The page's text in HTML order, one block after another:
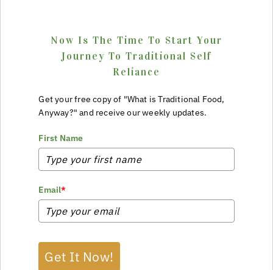
Now Is The Time To Start Your
Journey To Traditional Self
Reliance
Get your free copy of "What is Traditional Food,
Anyway?" and receive our weekly updates.
First Name
Email*
Get It Now!